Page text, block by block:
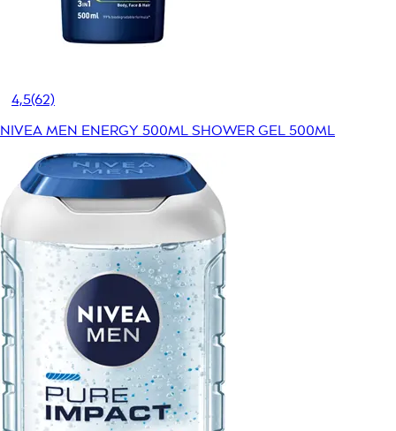
4,5(62)
NIVEA MEN ENERGY 500ML SHOWER GEL 500ML